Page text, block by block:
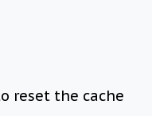
reset the cache